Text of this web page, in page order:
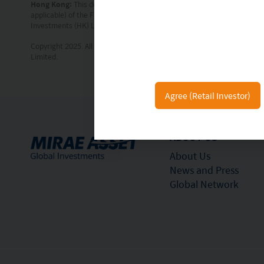
Agree (Retail Investor)
ABOUT US
About Us
News and Press
Global Network